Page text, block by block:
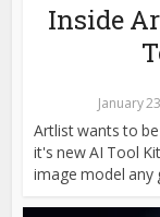
Inside
January
Artlist wants to
it's new AI Tool
image model any